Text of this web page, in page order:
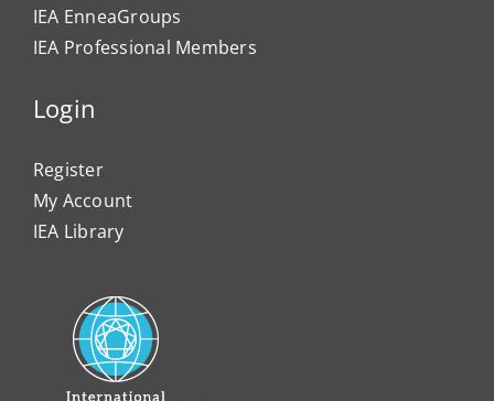
IEA EnneaGroups
IEA Professional Members
Login
Register
My Account
IEA Library